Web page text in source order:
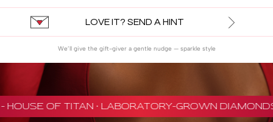
LOVE IT? SEND A HINT
We’ll give the gift-giver a gentle nudge — sparkle style
OF TITAN · LABORATORY-GROWN DIAMONDS